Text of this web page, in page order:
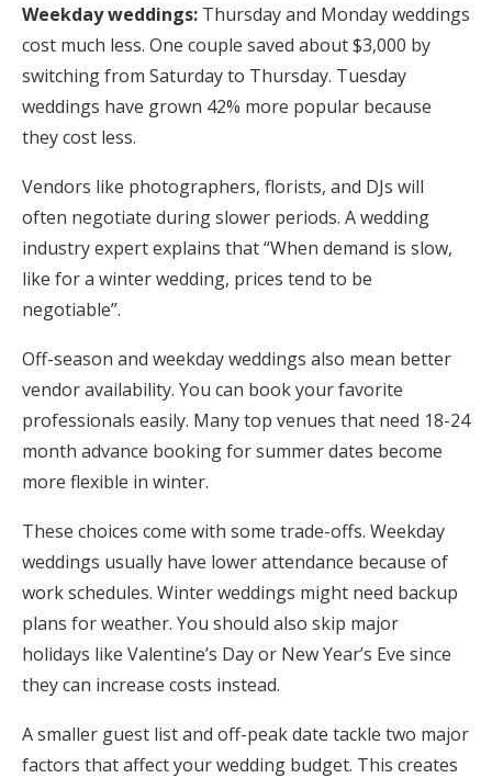
Weekday weddings: Thursday and Monday weddings
cost much less. One couple saved about $3,000 by
switching from Saturday to Thursday. Tuesday
weddings have grown 42% more popular because
they cost less.
Vendors like photographers, florists, and DJs will
often negotiate during slower periods. A wedding
industry expert explains that “When demand is slow,
like for a winter wedding, prices tend to be
negotiable”.
Off-season and weekday weddings also mean better
vendor availability. You can book your favorite
professionals easily. Many top venues that need 18-24
month advance booking for summer dates become
more flexible in winter.
These choices come with some trade-offs. Weekday
weddings usually have lower attendance because of
work schedules. Winter weddings might need backup
plans for weather. You should also skip major
holidays like Valentine’s Day or New Year’s Eve since
they can increase costs instead.
A smaller guest list and off-peak date tackle two major
factors that affect your wedding budget. This creates